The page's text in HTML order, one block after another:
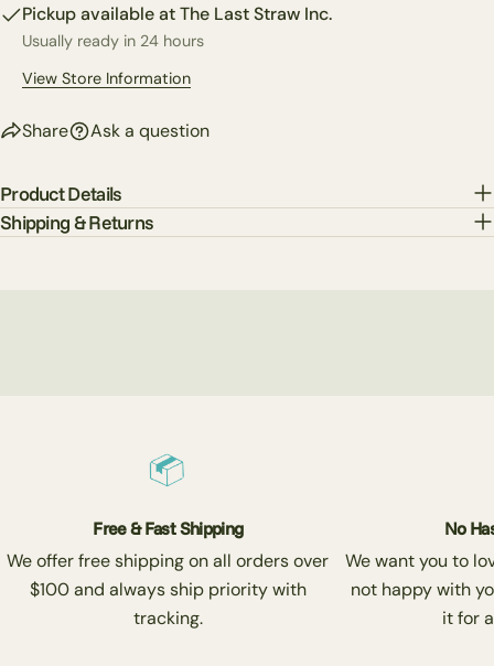
Pickup available atThe Last Straw Inc.
Usually ready in 24 hours
View Store Information
Share
Facebook
X Pinterest
Ask a question
Product Details
Shipping & Returns
Free & Fast Shipping
We offer free shipping on all orders over
$100 and always ship priority with
tracking.
No
We want you to
not happy with
it for